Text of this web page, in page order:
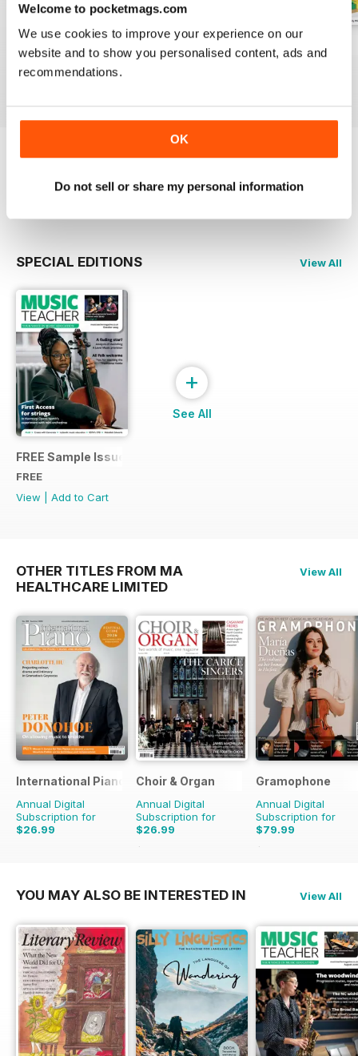
Welcome to pocketmags.com
We use cookies to improve your experience on our
website and to show you personalised content, ads and
recommendations.
OK
Do not sell or share my personal information
July 2026
$4.99
June 2026
Buy for
May 2026
SPECIAL EDITIONS View All
FREE Sample Issue
FREE
View
Add to Cart
+
See All
OTHER TITLES FROM MA
HEALTHCARE LIMITED
View All
International Piano
Annual Digital
Subscription for
$26.99
Choir & Organ
Annual Digital
Subscription for
$26.99
$27.96
Gramophone
Annual Digital
Subscription for
$79.99
$90.87
YOU MAY ALSO BE INTERESTED IN View All